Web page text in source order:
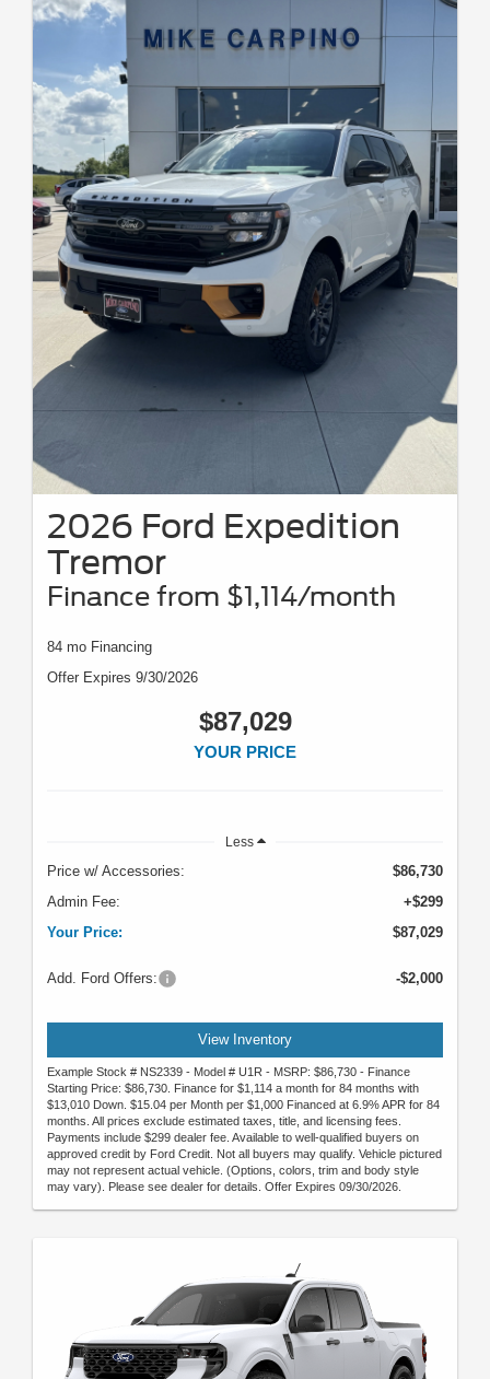
2026 Ford Expedition
Tremor
Finance from $1,114/month
84 mo Financing
Offer Expires 9/30/2026
$87,029
YOUR PRICE
Less
Price w/ Accessories:
$86,730
Admin Fee:
+$299
Your Price:
$87,029
Add. Ford Offers: -$2,000
View Inventory
Example Stock # NS2339 - Model # U1R - MSRP: $86,730 - Finance
Starting Price: $86,730. Finance for $1,114 a month for 84 months with
$13,010 Down. $15.04 per Month per $1,000 Financed at 6.9% APR for 84
months. All prices exclude estimated taxes, title, and licensing fees.
Payments include $299 dealer fee. Available to well-qualified buyers on
approved credit by Ford Credit. Not all buyers may qualify. Vehicle pictured
may not represent actual vehicle. (Options, colors, trim and body style
may vary). Please see dealer for details. Offer Expires 09/30/2026.